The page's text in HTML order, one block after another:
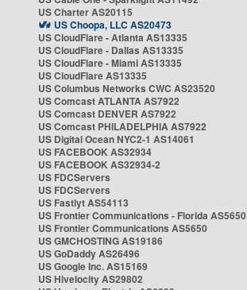
US Charter AS20115
US Choopa, LLC AS20473
US CloudFlare - Atlanta AS13335
US CloudFlare - Dallas AS13335
US CloudFlare - Miami AS13335
US CloudFlare AS13335
US Columbus Networks CWC AS23520
US Comcast ATLANTA AS7922
US Comcast DENVER AS7922
US Comcast PHILADELPHIA AS7922
US Digital Ocean NYC2-1 AS14061
US FACEBOOK AS32934
US FACEBOOK AS32934-2
US FDCServers
US FDCServers
US Fastlyt AS54113
US Frontier Communications - Florida AS5650
US Frontier Communications AS5650
US GMCHOSTING AS19186
US GoDaddy AS26496
US Google Inc. AS15169
US Hivelocity AS29802